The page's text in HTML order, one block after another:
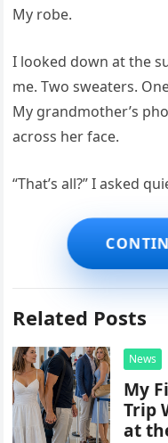
My robe.
I looked down at the
me. Two sweaters.
My grandmother’s
across her face.
“That’s all?” I asked
Related Posts
News
My
Trip
at